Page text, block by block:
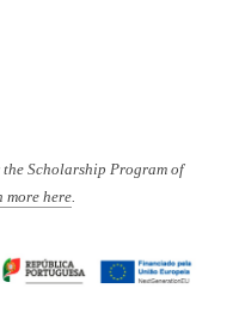
Scholarship Program of
more here.